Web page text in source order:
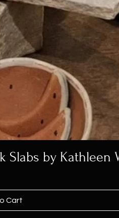
Slabs by Kathleen
Cart